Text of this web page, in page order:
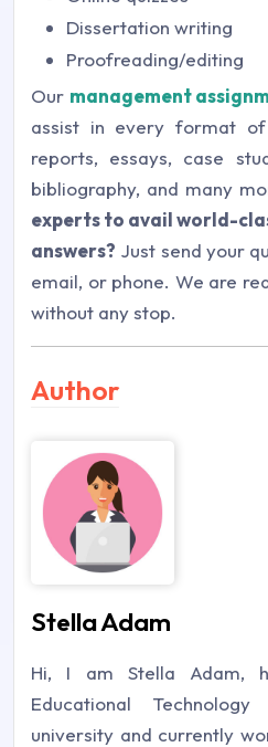
Dissertation writing
Proofreading/editing
Our management
assist in every format of
reports, essays, case
bibliography, and many
experts to avail world-
answers? Just send your
email, or phone. We are
without any stop.
Author
Stella Adam
Hi, I am Stella Adam,
Educational
university and currently